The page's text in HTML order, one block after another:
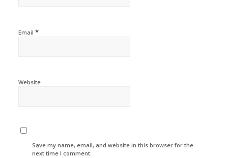
Email *
Website
Save my name, email, and website in this browser for the
next time I comment.